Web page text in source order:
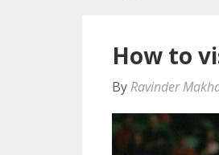
How to
By Ravinder